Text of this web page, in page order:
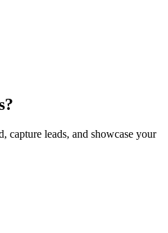
capture leads, and showcase your